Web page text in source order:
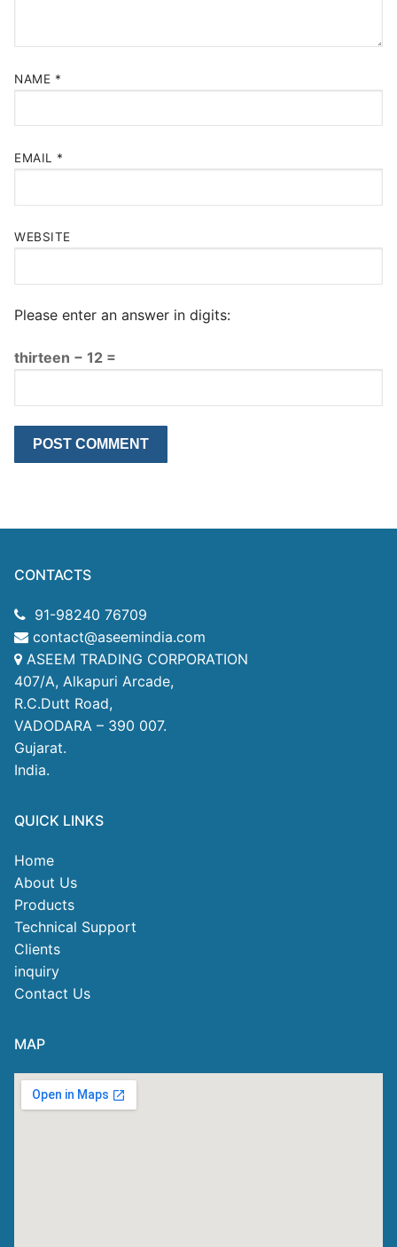
NAME *
EMAIL *
WEBSITE
Please enter an answer in digits:
thirteen − 12 =
CONTACTS
91-98240 76709
contact@aseemindia.com
ASEEM TRADING CORPORATION
407/A, Alkapuri Arcade,
R.C.Dutt Road,
VADODARA – 390 007.
Gujarat.
India.
QUICK LINKS
Home
About Us
Products
Technical Support
Clients
inquiry
Contact Us
MAP